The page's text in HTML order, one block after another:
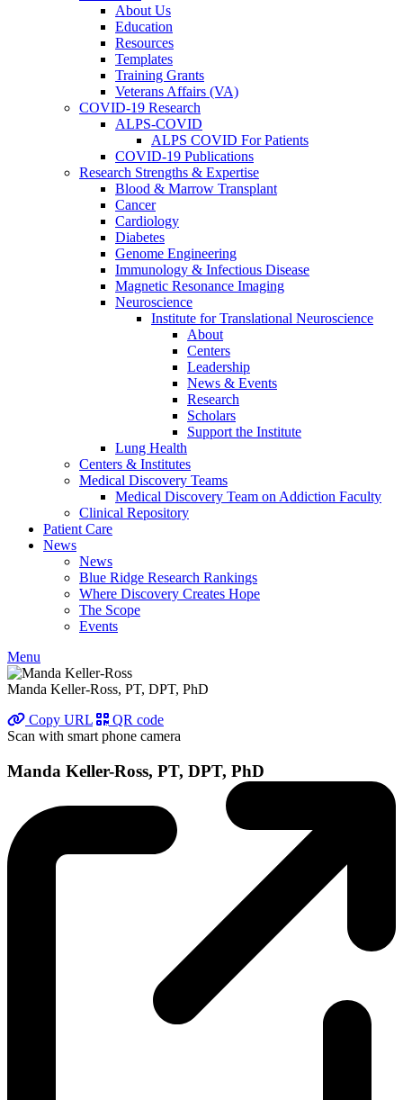
About Us
Education
Resources
Templates
Training Grants
Veterans Affairs (VA)
COVID-19 Research
ALPS-COVID
ALPS COVID For Patients
COVID-19 Publications
Research Strengths & Expertise
Blood & Marrow Transplant
Cancer
Cardiology
Diabetes
Genome Engineering
Immunology & Infectious Disease
Magnetic Resonance Imaging
Neuroscience
Institute for Translational Neuroscience
About
Centers
Leadership
News & Events
Research
Scholars
Support the Institute
Lung Health
Centers & Institutes
Medical Discovery Teams
Medical Discovery Team on Addiction Faculty
Clinical Repository
Patient Care
News
News
Blue Ridge Research Rankings
Where Discovery Creates Hope
The Scope
Events
Menu
Manda Keller-Ross, PT, DPT, PhD
Copy URL
QR code
Scan with smart phone camera
Manda Keller-Ross, PT, DPT, PhD